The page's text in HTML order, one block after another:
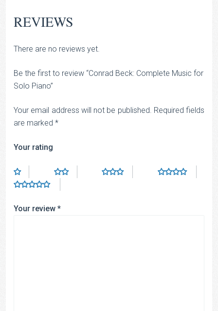
REVIEWS
There are no reviews yet.
Be the first to review “Conrad Beck: Complete Music for
Solo Piano”
Your email address will not be published. Required fields
are marked *
Your rating
Your review *